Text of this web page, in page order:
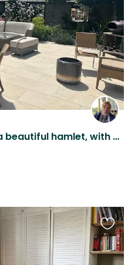
Quiet farm location in a beautiful hamlet, with horses and a dog
listing
this
listing